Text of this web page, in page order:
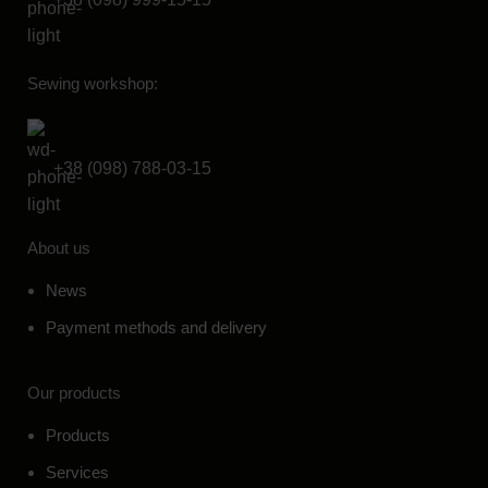
Sewing workshop:
+38 (098) 788-03-15
About us
News
Payment methods and delivery
Our products
Products
Services